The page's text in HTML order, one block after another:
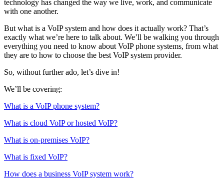
technology has changed the way we live, work, and communicate
with one another.
But what is a VoIP system and how does it actually work? That’s
exactly what we’re here to talk about. We’ll be walking you through
everything you need to know about VoIP phone systems, from what
they are to how to choose the best VoIP system provider.
So, without further ado, let’s dive in!
We’ll be covering:
What is a VoIP phone system?
What is cloud VoIP or hosted VoIP?
What is on-premises VoIP?
What is fixed VoIP?
How does a business VoIP system work?